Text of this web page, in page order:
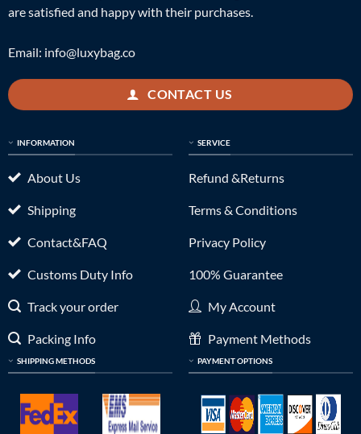
are satisfied and happy with their purchases.
Email: info@luxybag.co
CONTACT US
INFORMATION
About Us
Shipping
Contact&FAQ
Customs Duty Info
Track your order
Packing Info
SHIPPING METHODS
SERVICE
Refund &Returns
Terms & Conditions
Privacy Policy
100% Guarantee
My Account
Payment Methods
PAYMENT OPTIONS